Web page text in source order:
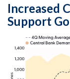
Increased
Support